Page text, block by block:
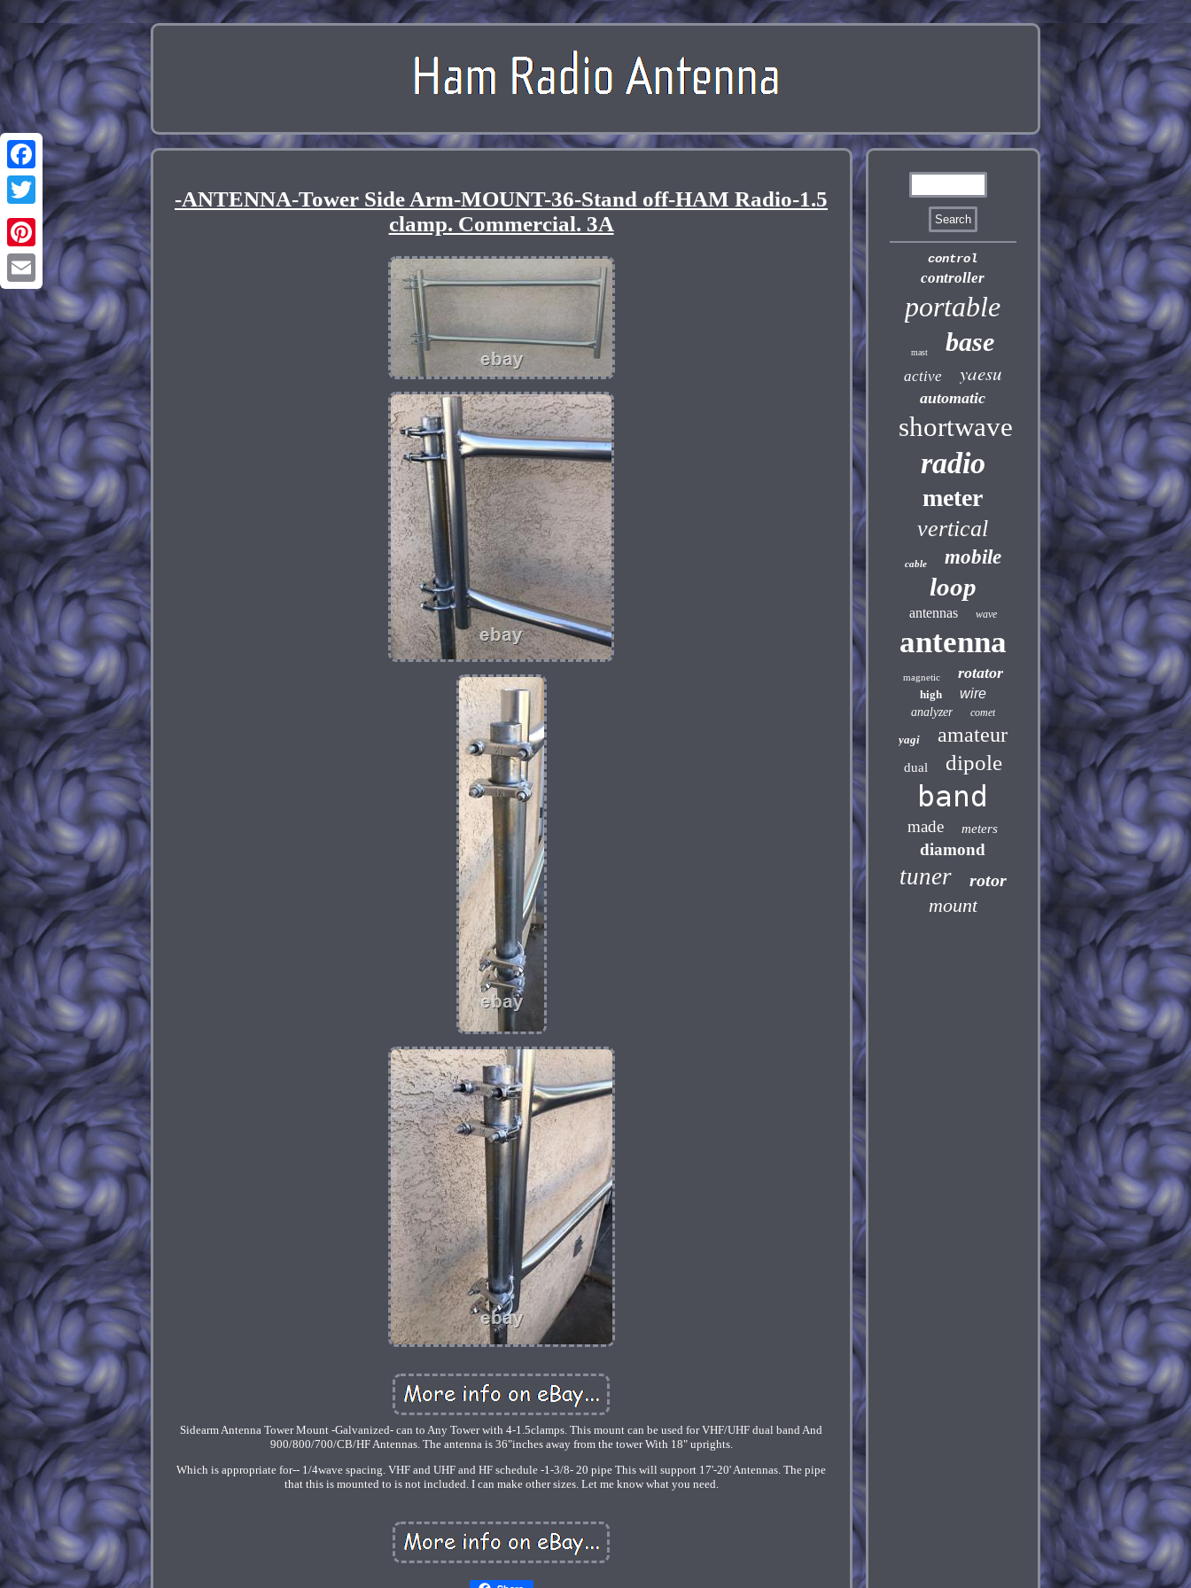
Facebook
Twitter
Pinterest
Email
-ANTENNA-Tower Side Arm-MOUNT-36-Stand off-HAM Radio-1.5
clamp. Commercial. 3A
Sidearm Antenna Tower Mount -Galvanized- can to Any Tower with 4-1.5clamps. This mount can be used for VHF/UHF dual band And
900/800/700/CB/HF Antennas. The antenna is 36"inches away from the tower With 18" uprights.
Which is appropriate for-- 1/4wave spacing. VHF and UHF and HF schedule -1-3/8- 20 pipe This will support 17'-20' Antennas. The pipe
that this is mounted to is not included. I can make other sizes. Let me know what you need.
control
controller
portable
mast base
active yaesu
automatic
shortwave
radio
meter
vertical
cable mobile
loop
antennas wave
antenna
magnetic rotator
high wire
analyzer comet
yagi amateur
dual dipole
band
made meters
diamond
tuner rotor
mount